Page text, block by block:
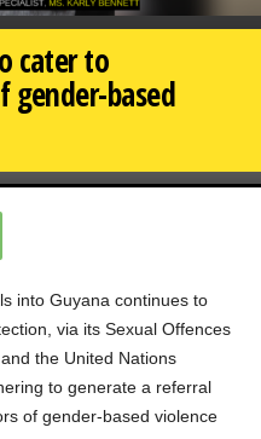
cater to
gender-based
into Guyana continues to
via its Sexual Offences
the United Nations
to generate a referral
of gender-based violence